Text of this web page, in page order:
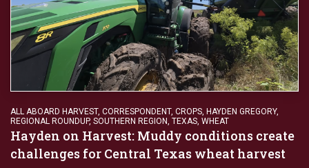
ALL ABOARD HARVEST, CORRESPONDENT, CROPS, HAYDEN GREGORY,
REGIONAL ROUNDUP, SOUTHERN REGION, TEXAS, WHEAT
Hayden on Harvest: Muddy conditions create
challenges for Central Texas wheat harvest